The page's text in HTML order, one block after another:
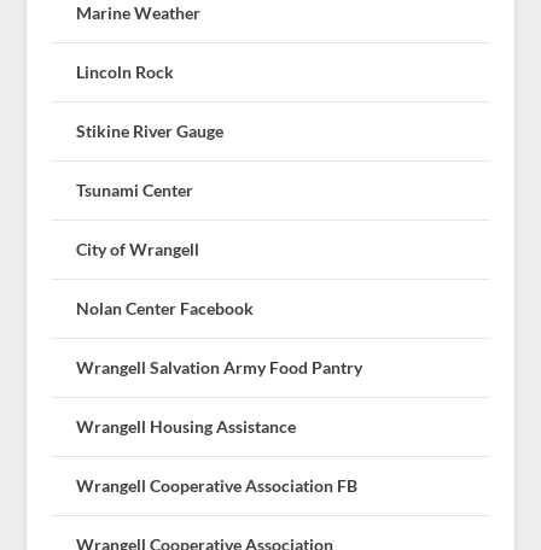
Marine Weather
Lincoln Rock
Stikine River Gauge
Tsunami Center
City of Wrangell
Nolan Center Facebook
Wrangell Salvation Army Food Pantry
Wrangell Housing Assistance
Wrangell Cooperative Association FB
Wrangell Cooperative Association